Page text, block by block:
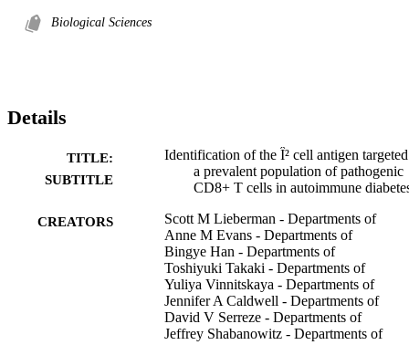
Biological Sciences
Details
TITLE:
SUBTITLE
Identification of the Î² cell antigen
a prevalent population of pathogenic
CD8+ T cells in autoimmune
CREATORS
Scott M Lieberman - Departments of
Anne M Evans - Departments of
Bingye Han - Departments of
Toshiyuki Takaki - Departments of
Yuliya Vinnitskaya - Departments of
Jennifer A Caldwell - Departments of
David V Serreze - Departments of
Jeffrey Shabanowitz - Departments of